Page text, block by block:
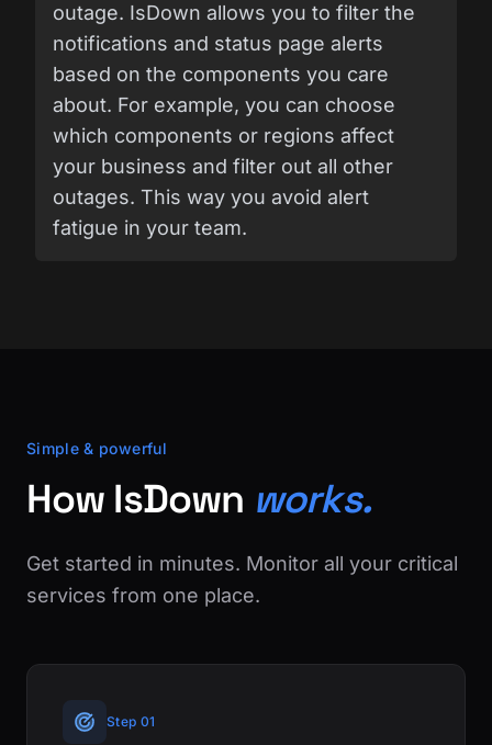
outage. IsDown allows you to filter the
notifications and status page alerts
based on the components you care
about. For example, you can choose
which components or regions affect
your business and filter out all other
outages. This way you avoid alert
fatigue in your team.
Simple & powerful
How IsDown works.
Get started in minutes. Monitor all your critical
services from one place.
Step 01